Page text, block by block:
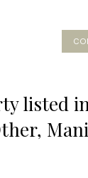
listed in